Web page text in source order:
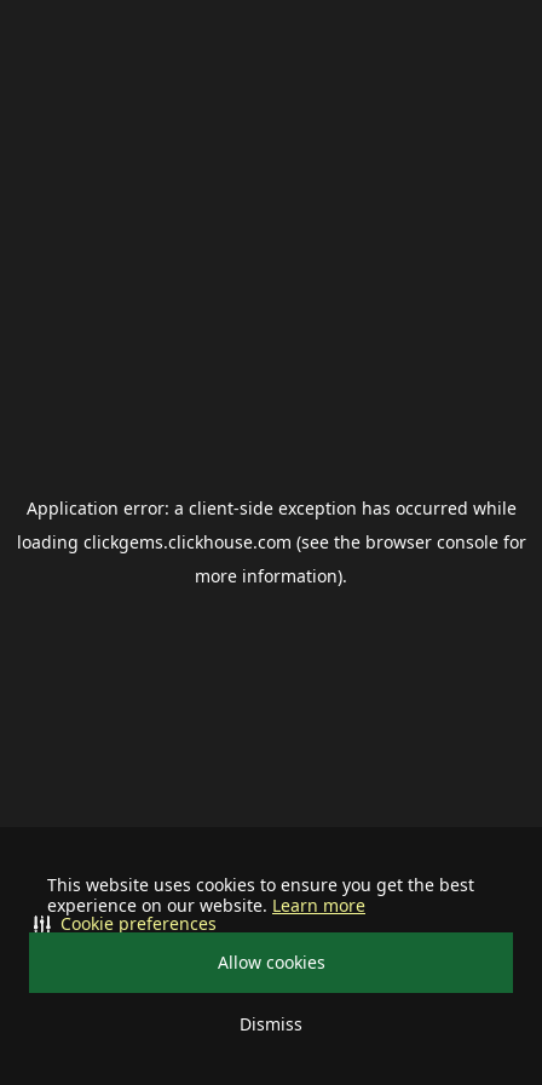
This website uses cookies to ensure you get the best
experience on our website. Learn more
Allow cookies
Dismiss
Cookie preferences
Application error: a client-side exception has occurred while
loading clickgems.clickhouse.com (see the browser consolefor
more information).